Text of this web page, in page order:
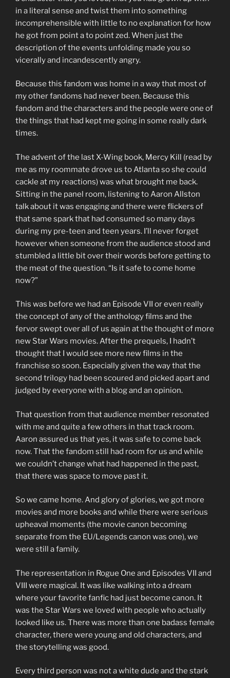
in a literal sense and twist them into something
incomprehensible with little to no explanation for how
he got from point a to point zed. When just the
description of the events unfolding made you so
vicerally and incandescently angry.
Because this fandom was home in a way that most of
my other fandoms had never been. Because this
fandom and the characters and the people were one of
the things that had kept me going in some really dark
times.
The advent of the last X-Wing book, Mercy Kill (read by
me as my roommate drove us to Atlanta so she could
cackle at my reactions) was what brought me back.
Sitting in the panel room, listening to Aaron Allston
talk about it was engaging and there were flickers of
that same spark that had consumed so many days
during my pre-teen and teen years. I’ll never forget
however when someone from the audience stood and
stumbled a little bit over their words before getting to
the meat of the question. “Is it safe to come home
now?”
This was before we had an Episode VII or even really
the concept of any of the anthology films and the
fervor swept over all of us again at the thought of more
new Star Wars movies. After the prequels, I hadn’t
thought that I would see more new films in the
franchise so soon. Especially given the way that the
second trilogy had been scoured and picked apart and
judged by everyone with a blog and an opinion.
That question from that audience member resonated
with me and quite a few others in that track room.
Aaron assured us that yes, it was safe to come back
now. That the fandom still had room for us and while
we couldn’t change what had happened in the past,
that there was space to move past it.
So we came home. And glory of glories, we got more
movies and more books and while there were serious
upheaval moments (the movie canon becoming
separate from the EU/Legends canon was one), we
were still a family.
The representation in Rogue One and Episodes VII and
VIII were magical. It was like walking into a dream
where your favorite fanfic had just become canon. It
was the Star Wars we loved with people who actually
looked like us. There was more than one badass female
character, there were young and old characters, and
the storytelling was good.
Every third person was not a white dude and the stark